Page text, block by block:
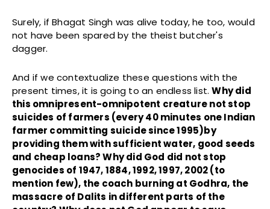
Surely, if Bhagat Singh was alive today, he too, would
not have been spared by the theist butcher's
dagger.
And if we contextualize these questions with the
present times, it is going to an endless list.Why did
this omnipresent-omnipotent creature not stop
suicides of farmers (every 40 minutes one Indian
farmer committing suicide since 1995)by
providing them with sufficient water, good seeds
and cheap loans? Why did God did not stop
genocides of 1947, 1884, 1992, 1997, 2002 (to
mention few), the coach burning at Godhra, the
massacre of Dalits in different parts of the